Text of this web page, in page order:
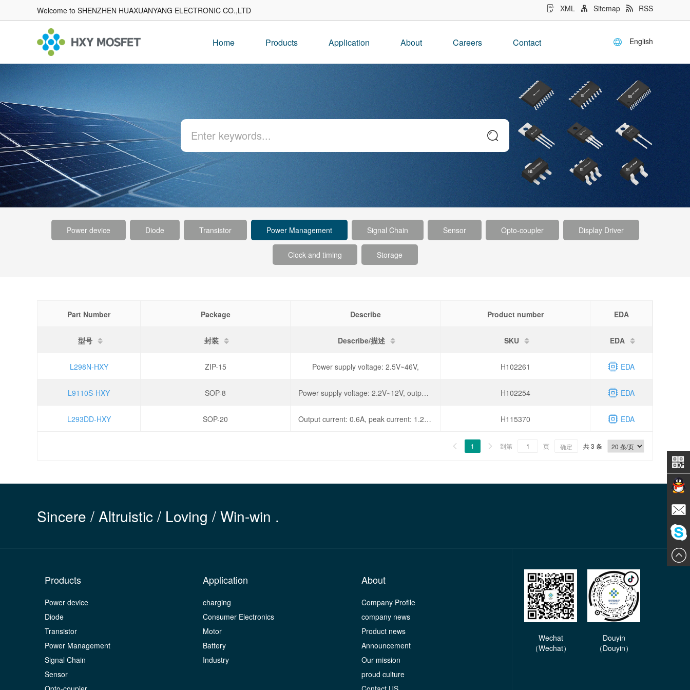
Welcome to SHENZHEN HUAXUANYANG ELECTRONIC CO.,LTD XML Sitemap RSS
Home Products Application About Careers Contact English
Power device Diode Transistor Power Management Signal Chain Sensor Opto-coupler Display Driver
Clock and timing Storage
Part Number Package Describe Product number EDA
型号 封装 Describe/描述 SKU EDA
L298N-HXY ZIP-15 Power supply voltage: 2.5V~46V, H102261 EDA
L9110S-HXY SOP-8 Power supply voltage: 2.2V~12V, output current: 800mA, H102254 EDA
L293DD-HXY SOP-20 Output current: 0.6A, peak current: 1.2A, operating voltage: 4.5-36V, diode forward voltage: 1.3V, H115370 EDA
 1  到第 页 确定 共 3 条
Sincere / Altruistic / Loving / Win-win .
Products
Power device
Diode
Transistor
Power Management
Signal Chain
Sensor
Application
charging
Consumer Electronics
Motor
Battery
Industry
About
Company Profile
company news
Product news
Announcement
Our mission
proud culture
Wechat
（Wechat）
Douyin
（Douyin）
Contact
E-mail